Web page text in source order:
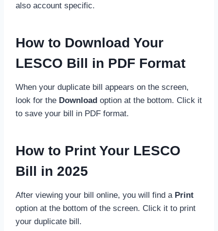
also account specific.
How to Download Your
LESCO Bill in PDF Format
When your duplicate bill appears on the screen,
look for the Download option at the bottom. Click it
to save your bill in PDF format.
How to Print Your LESCO
Bill in 2025
After viewing your bill online, you will find a Print
option at the bottom of the screen. Click it to print
your duplicate bill.